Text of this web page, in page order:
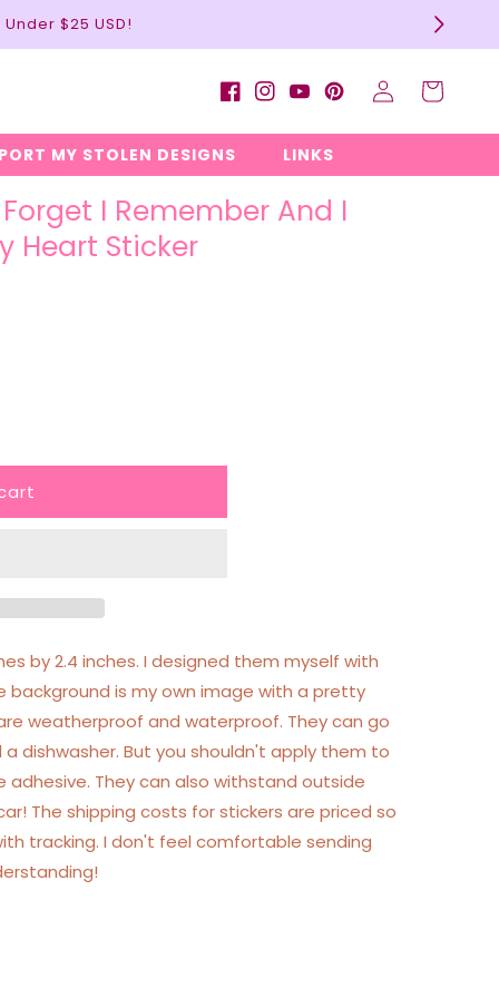
$25 USD!
MY STOLEN DESIGNS LINKS
Facebook
Instagram
YouTubePinterest
Log
in
Cart
I Remember And I
Heart Sticker
by 2.4 inches. I designed them myself with
background is my own image with a pretty
weatherproof and waterproof. They can go
dishwasher. But you shouldn't apply them to
They can also withstand outside
The shipping costs for stickers are priced so
tracking. I don't feel comfortable sending